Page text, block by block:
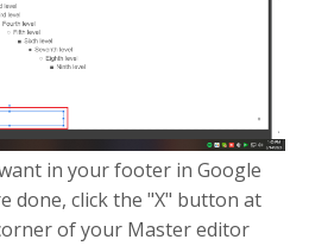
in your footer in Google
done, click the "X" button at
of your Master editor